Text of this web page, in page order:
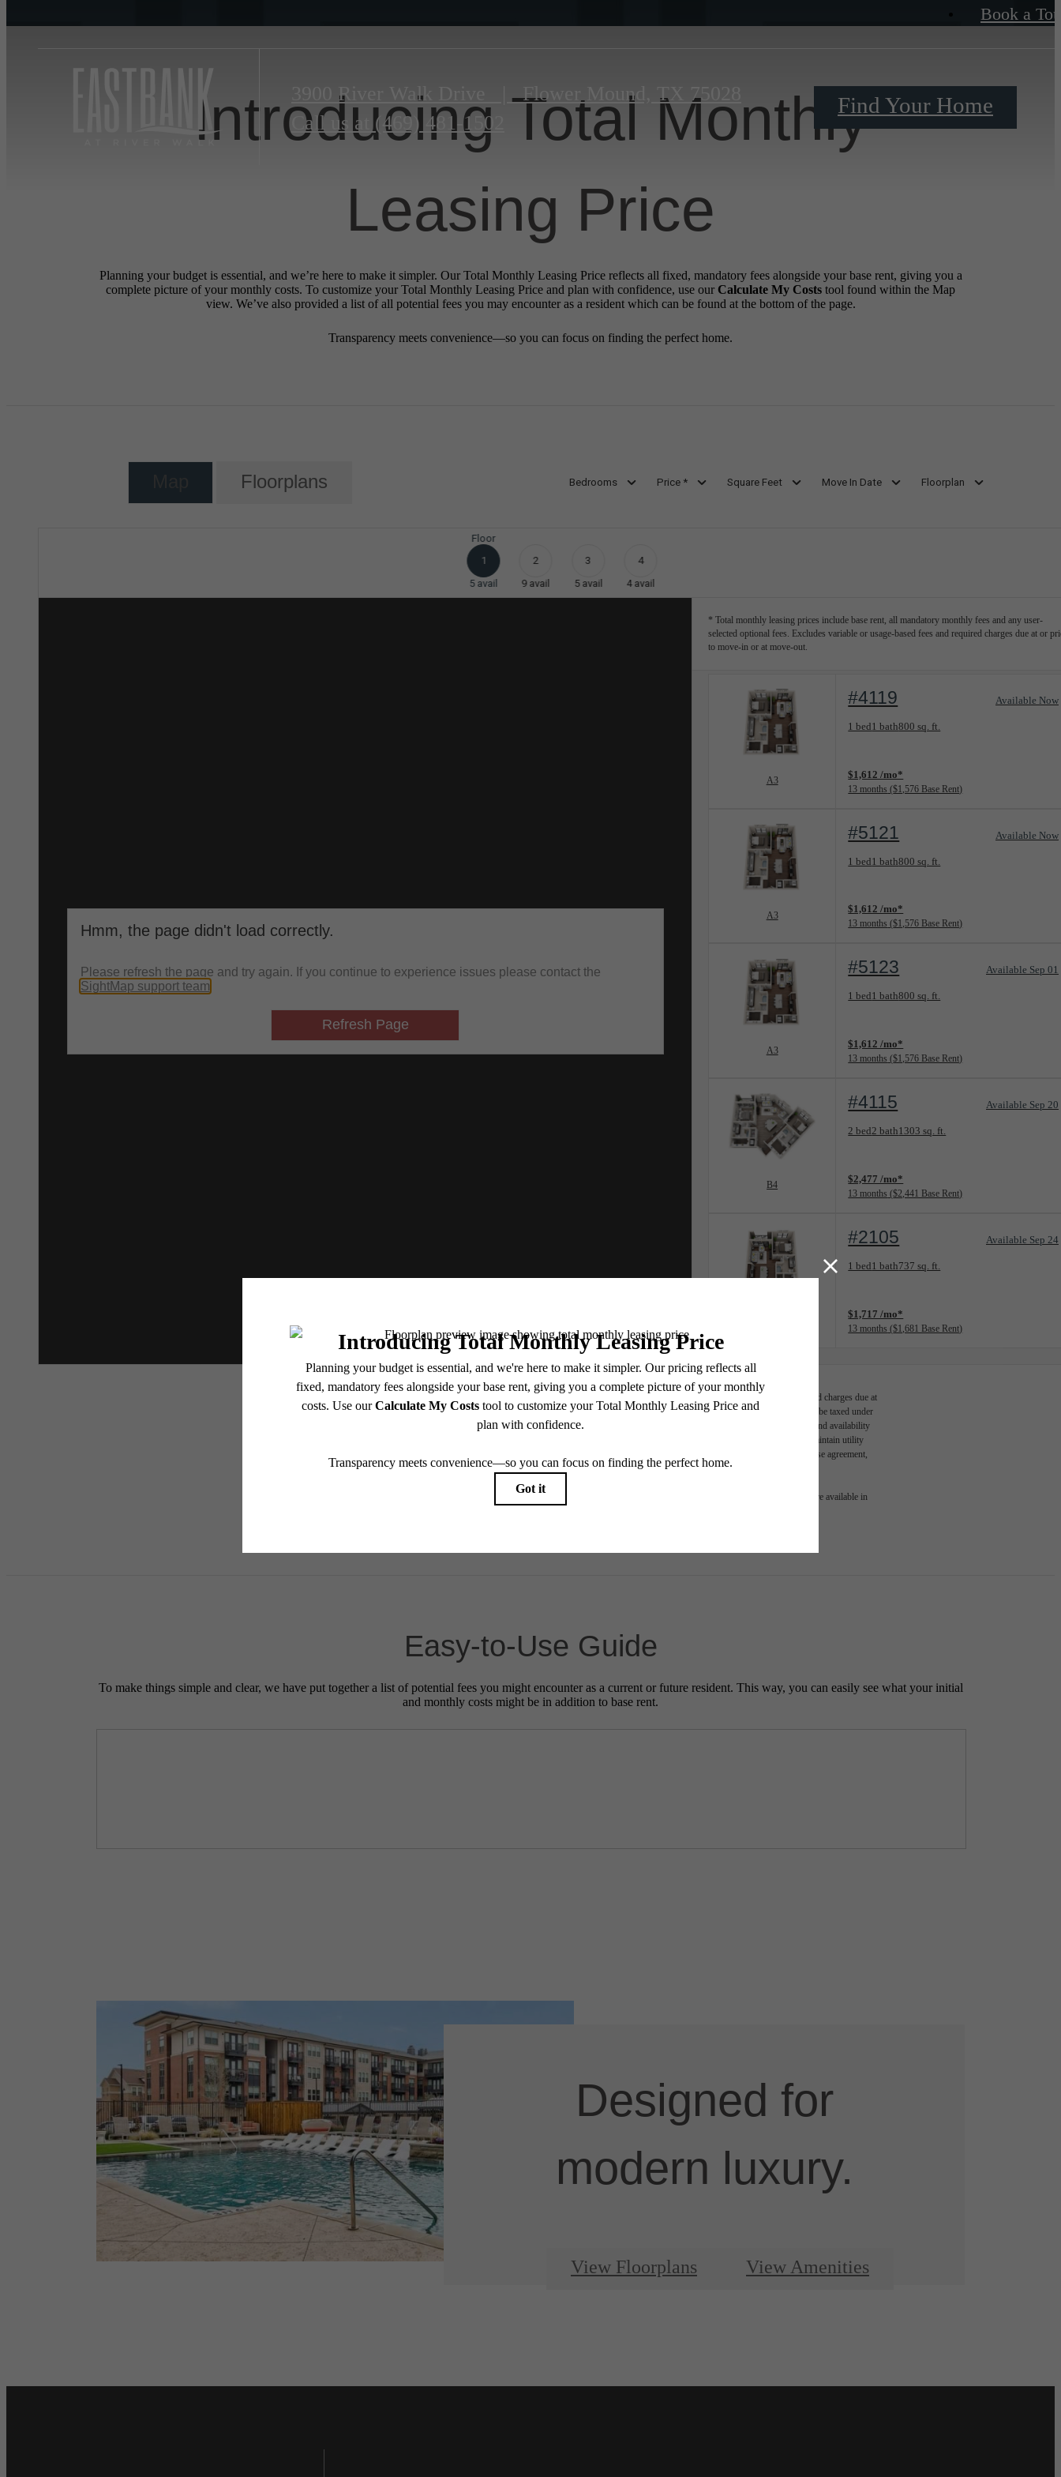
Book a
3900 River Walk Drive | Flower Mound, TX 75028
Call us at
(469) 481-1502
Find Your Home
Introducing Total Monthly
Leasing Price
Planning your budget is essential, and we’re here to make it simpler. Our Total Monthly Leasing Price reflects all fixed, mandatory fees alongside your base rent, giving you a
complete picture of your monthly costs. To customize your Total Monthly Leasing Price and plan with confidence, use our Calculate My Costs tool found within the Map
view. We’ve also provided a list of all potential fees you may encounter as a resident which can be found at the bottom of the page.
Transparency meets convenience—so you can focus on finding the perfect home.
Floorplans Bedrooms Price * Square Feet Move In Date Floorplan
Floor
1
5 avail
2
9 avail
3
5 avail
4
4 avail
* Total monthly leasing prices include base rent, all mandatory monthly fees and any user-
selected optional fees. Excludes variable or usage-based fees and required charges due at or
to move-in or at move-out.
A3
#4119 Available Now
1 bed1 bath800 sq. ft.
Floorplan layout: A3
$1,612 /mo*
13 months $1,576 Base Rent
A3
#5121 Available Now
1 bed1 bath800 sq. ft.
Floorplan layout: A3
$1,612 /mo*
13 months $1,576 Base Rent
A3
#5123 Available Sep 01
1 bed1 bath800 sq. ft.
Floorplan layout: A3
$1,612 /mo*
13 months $1,576 Base Rent
B4
#4115 Available Sep 20
2 bed2 bath1303 sq. ft.
Floorplan layout: B4
$2,477 /mo*
13 months $2,441 Base Rent
#2105 Available Sep 24
1 bed1 bath737 sq. ft.
Floorplan layout: A2
$1,717 /mo*
13 months $1,681 Base Rent
* Total Monthly Leasing Price includes base rent, all monthly mandatory and any user-selected optional fees. Excludes variable, usage-based, and required charges due at
or prior to move-in or at move-out. Security Deposit may change based on screening results, but total will not exceed legal maximums. Some items may be taxed under
applicable law. Some fees may not apply to rental homes subject to an affordable program. All fees are subject to application and/or lease terms. Prices and availability
subject to change. Resident is responsible for damages beyond ordinary wear and tear. Resident may need to maintain insurance and to activate and maintain utility
services, including but not limited to electricity, water, gas, and internet, per the lease. Additional fees may apply as detailed in the application and/or lease agreement,
which can be requested prior to applying.
Floor plans are artist’s rendering. All dimensions are approximate. Actual product and specifications may vary in dimension or detail. Not all features are available in
Easy-to-Use Guide
To make things simple and clear, we have put together a list of potential fees you might encounter as a current or future resident. This way, you can easily see what your initial
and monthly costs might be in addition to base rent.
Designed for
modern luxury.
View Floorplans View Amenities